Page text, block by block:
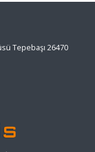
Tepebaşı 26470